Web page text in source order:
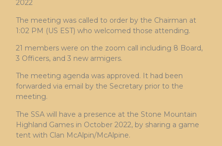
2022
The meeting was called to order by the Chairman at
1:02 PM (US EST) who welcomed those attending.
21 members were on the zoom call including 8 Board,
3 Officers, and 3 new armigers.
The meeting agenda was approved. It had been
forwarded via email by the Secretary prior to the
meeting.
The SSA will have a presence at the Stone Mountain
Highland Games in October 2022, by sharing a game
tent with Clan McAlpin/McAlpine.